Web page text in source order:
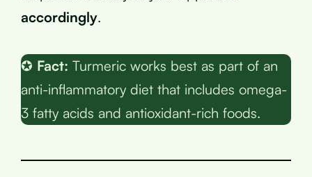
accordingly.
✪ Fact: Turmeric works best as part of an
anti-inflammatory diet that includes omega-
3 fatty acids and antioxidant-rich foods.